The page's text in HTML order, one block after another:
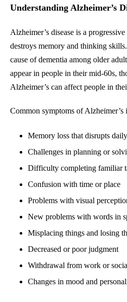
Understanding Alzheimer’s
Alzheimer’s disease is a
destroys memory and thinking
cause of dementia among older
appear in people in their mid-60s,
Alzheimer’s can affect people in
Common symptoms of Alzheimer’s
Memory loss that disrupts
Challenges in planning or
Difficulty completing familiar
Confusion with time or place
Problems with visual
New problems with words in
Misplacing things and losing
Decreased or poor judgment
Withdrawal from work or
Changes in mood and